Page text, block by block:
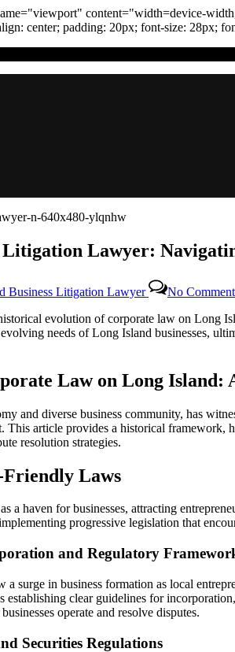
="viewport" content="width=device-
center; padding: 20px; font-size: 28px;
Litigation Lawyer:
Business Litigation Lawyer No
evolution of corporate law on Long
needs of Long Island businesses,
Law on Long Island:
and diverse business community, has
This article provides a historical
resolution strategies.
Friendly Laws
a haven for businesses, attracting
progressive legislation that
and Regulatory
a surge in business formation as local
establishing clear guidelines for
operate and resolve disputes.
Securities Regulations